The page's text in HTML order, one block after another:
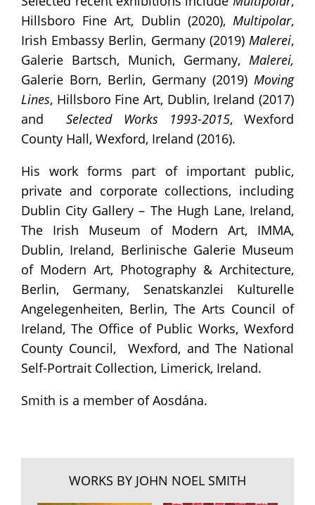
Hillsboro Fine Art, Dublin (2020), Multipolar,
Irish Embassy Berlin, Germany (2019) Malerei,
Galerie Bartsch, Munich, Germany, Malerei,
Galerie Born, Berlin, Germany (2019) Moving
Lines, Hillsboro Fine Art, Dublin, Ireland (2017)
andSelected Works 1993-2015, Wexford
County Hall, Wexford, Ireland (2016).
His work forms part of important public,
private and corporate collections, including
Dublin City Gallery – The Hugh Lane, Ireland,
The Irish Museum of Modern Art, IMMA,
Dublin, Ireland, Berlinische Galerie Museum
of Modern Art, Photography & Architecture,
Berlin, Germany, Senatskanzlei Kulturelle
Angelegenheiten, Berlin, The Arts Council of
Ireland, The Office of Public Works, Wexford
County Council, Wexford, and The National
Self-Portrait Collection, Limerick, Ireland.
Smith is a member of Aosdána.
WORKS BY JOHN NOEL SMITH